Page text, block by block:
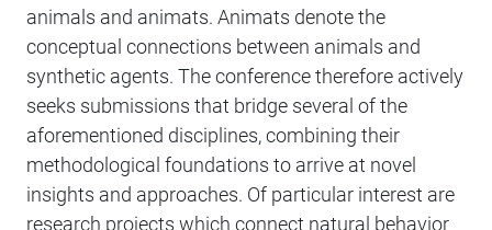
animals and animats. Animats denote the
conceptual connections between animals and
synthetic agents. The conference therefore actively
seeks submissions that bridge several of the
aforementioned disciplines, combining their
methodological foundations to arrive at novel
insights and approaches. Of particular interest are
research projects which connect natural behavior